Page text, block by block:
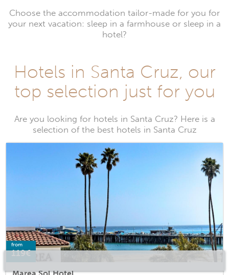
Choose the accommodation tailor-made for you for
your next vacation: sleep in a farmhouse or sleep in a
hotel?
Hotels in Santa Cruz, our
top selection just for you
Are you looking for hotels in Santa Cruz? Here is a
selection of the best hotels in Santa Cruz
from
119€